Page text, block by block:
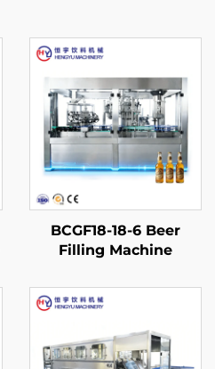
BCGF18-18-6 Beer
Filling Machine